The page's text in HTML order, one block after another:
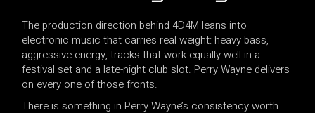
The production direction behind 4D4M leans into
electronic music that carries real weight: heavy bass,
aggressive energy, tracks that work equally well in a
festival set and a late-night club slot. Perry Wayne delivers
on every one of those fronts.
There is something in Perry Wayne’s consistency worth